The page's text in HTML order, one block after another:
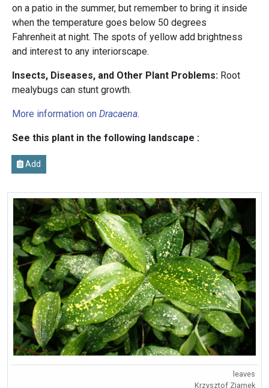
on a patio in the summer, but remember to bring it inside
when the temperature goes below 50 degrees
Fahrenheit at night. The spots of yellow add brightness
and interest to any interiorscape.
Insects, Diseases, and Other Plant Problems: Root
mealybugs can stunt growth.
More information on Dracaena.
See this plant in the following landscape :
Add
leaves
Krzysztof Ziarnek